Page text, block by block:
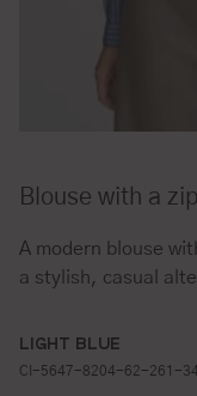
Blouse with a
A modern blouse
a stylish, casual
LIGHT BLUE
CI-5647-8204-62-261-34